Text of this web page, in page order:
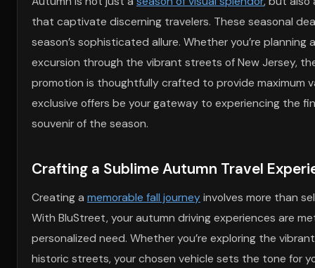
that captivate discerning travelers. These seasonal
season’s sophisticated allure. Whether you’re
excursion through the vibrant streets of New Jersey,
promotion is thoughtfully crafted to provide maximum
exclusive offers be your gateway to experiencing the
souvenir of the season.
Crafting a Sublime Autumn Travel
Creating a memorable fall journeyinvolves more than
With BluStreet, your autumn driving experiences are
personalized need. Whether you’re exploring the
historic streets, your chosen vehicle sets the tone for